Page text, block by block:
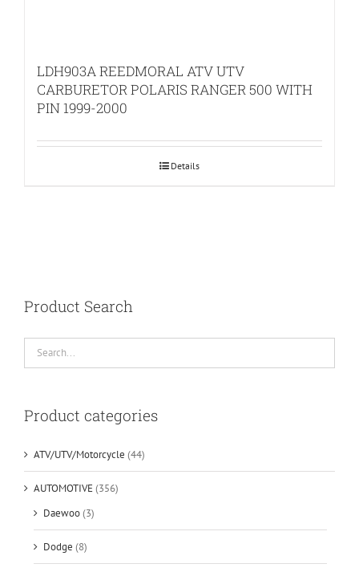
LDH903A REEDMORAL ATV UTV
CARBURETOR POLARIS RANGER 500 WITH
PIN 1999-2000
Details
Product Search
Product categories
ATV/UTV/Motorcycle (44)
AUTOMOTIVE(356)
Daewoo(3)
Dodge (8)